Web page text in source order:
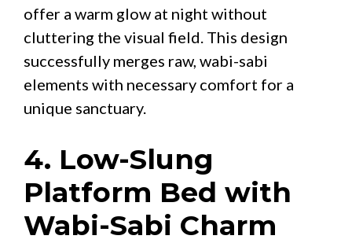
offer a warm glow at night without
cluttering the visual field. This design
successfully merges raw, wabi-sabi
elements with necessary comfort for a
unique sanctuary.
4. Low-Slung
Platform Bed with
Wabi-Sabi Charm